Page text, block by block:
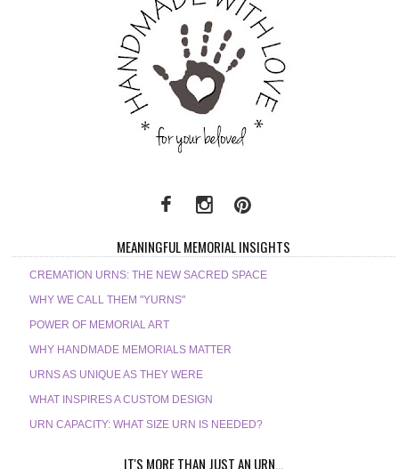
MEANINGFUL MEMORIAL INSIGHTS
CREMATION URNS: THE NEW SACRED SPACE
WHY WE CALL THEM "YURNS"
POWER OF MEMORIAL ART
WHY HANDMADE MEMORIALS MATTER
URNS AS UNIQUE AS THEY WERE
WHAT INSPIRES A CUSTOM DESIGN
URN CAPACITY: WHAT SIZE URN IS NEEDED?
IT'S MORE THAN JUST AN URN...